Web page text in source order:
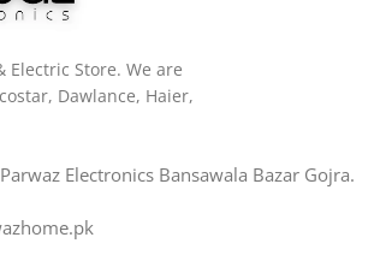
Electric Store. We are
Dawlance, Haier,
Electronics Bansawala Bazar Gojra​.